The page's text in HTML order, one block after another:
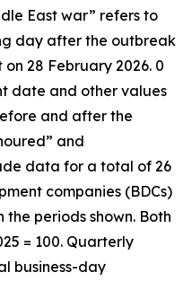
East war” refers to
day after the outbreak
28 February 2026. 0
date and other values
and after the
and
data for a total of 26
companies (BDCs)
periods shown. Both
= 100. Quarterly
business-day